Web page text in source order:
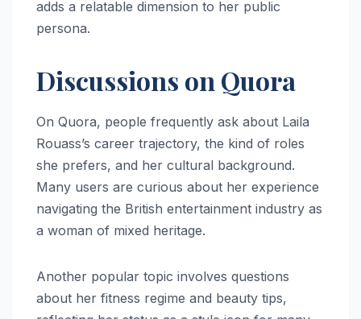
adds a relatable dimension to her public
persona.
Discussions on Quora
On Quora, people frequently ask about Laila
Rouass’s career trajectory, the kind of roles
she prefers, and her cultural background.
Many users are curious about her experience
navigating the British entertainment industry as
a woman of mixed heritage.
Another popular topic involves questions
about her fitness regime and beauty tips,